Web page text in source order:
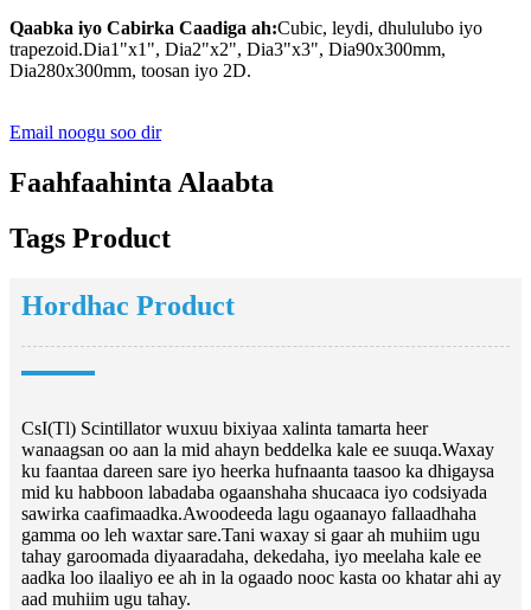
Qaabka iyo Cabirka Caadiga ah:Cubic, leydi, dhululubo iyo
trapezoid.Dia1"x1", Dia2"x2", Dia3"x3", Dia90x300mm,
Dia280x300mm, toosan iyo 2D.
Email noogu soo dir
Faahfaahinta Alaabta
Tags Product
Hordhac Product
CsI(Tl) Scintillator wuxuu bixiyaa xalinta tamarta heer
wanaagsan oo aan la mid ahayn beddelka kale ee suuqa.Waxay
ku faantaa dareen sare iyo heerka hufnaanta taasoo ka dhigaysa
mid ku habboon labadaba ogaanshaha shucaaca iyo codsiyada
sawirka caafimaadka.Awoodeeda lagu ogaanayo fallaadhaha
gamma oo leh waxtar sare.Tani waxay si gaar ah muhiim ugu
tahay garoomada diyaaradaha, dekedaha, iyo meelaha kale ee
aadka loo ilaaliyo ee ah in la ogaado nooc kasta oo khatar ahi ay
aad muhiim ugu tahay.